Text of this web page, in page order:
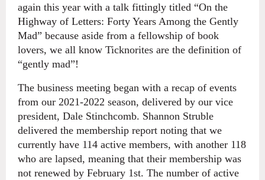
again this year with a talk fittingly titled “On the
Highway of Letters: Forty Years Among the Gently
Mad” because aside from a fellowship of book
lovers, we all know Ticknorites are the definition of
“gently mad”!
The business meeting began with a recap of events
from our 2021-2022 season, delivered by our vice
president, Dale Stinchcomb. Shannon Struble
delivered the membership report noting that we
currently have 114 active members, with another 118
who are lapsed, meaning that their membership was
not renewed by February 1st. The number of active